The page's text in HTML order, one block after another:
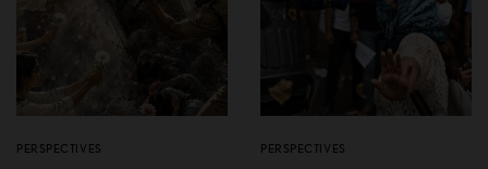
PERSPECTIVES PERSPECTIVES